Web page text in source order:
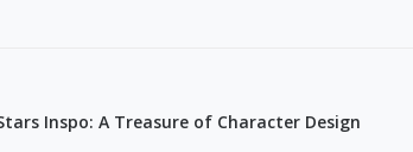
Inspo: A Treasure of Character Design